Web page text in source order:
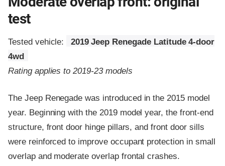
test
Tested vehicle:
2019 Jeep Renegade Latitude 4-door
4wd
Rating applies to 2019-23 models
The Jeep Renegade was introduced in the 2015 model
year. Beginning with the 2019 model year, the front-end
structure, front door hinge pillars, and front door sills
were reinforced to improve occupant protection in small
overlap and moderate overlap frontal crashes.